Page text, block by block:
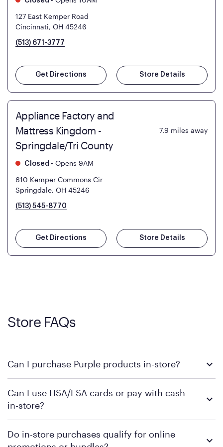
127 East Kemper Road
Cincinnati, OH 45246
(513) 671-3777
Get Directions Store Details
Appliance Factory and
Mattress Kingdom -
Springdale/Tri County
7.9 miles away
Closed • Opens 9AM
610 Kemper Commons Cir
Springdale, OH 45246
(513) 545-8770
Get Directions Store Details
Store FAQs
Can I purchase Purple products in-store?
Mattress Firm retail locations. To find a store near you that
carries Purple, visit the
Can I use HSA/FSA cards or pay with cash
in-store?
speaking with a Sleep Expert at your local store for guidance
Do in-store purchases qualify for online